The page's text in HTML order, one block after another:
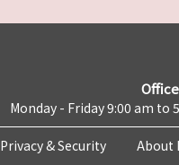
Monday - Friday 9:00 am to
Privacy & Security About